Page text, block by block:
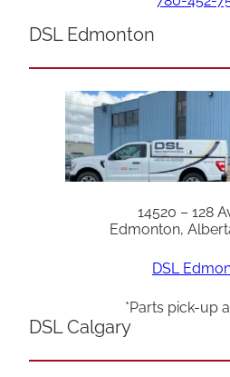
DSL Edmonton
14520 – 128
Edmonton,
DSL
*Parts pick-up
DSL Calgary